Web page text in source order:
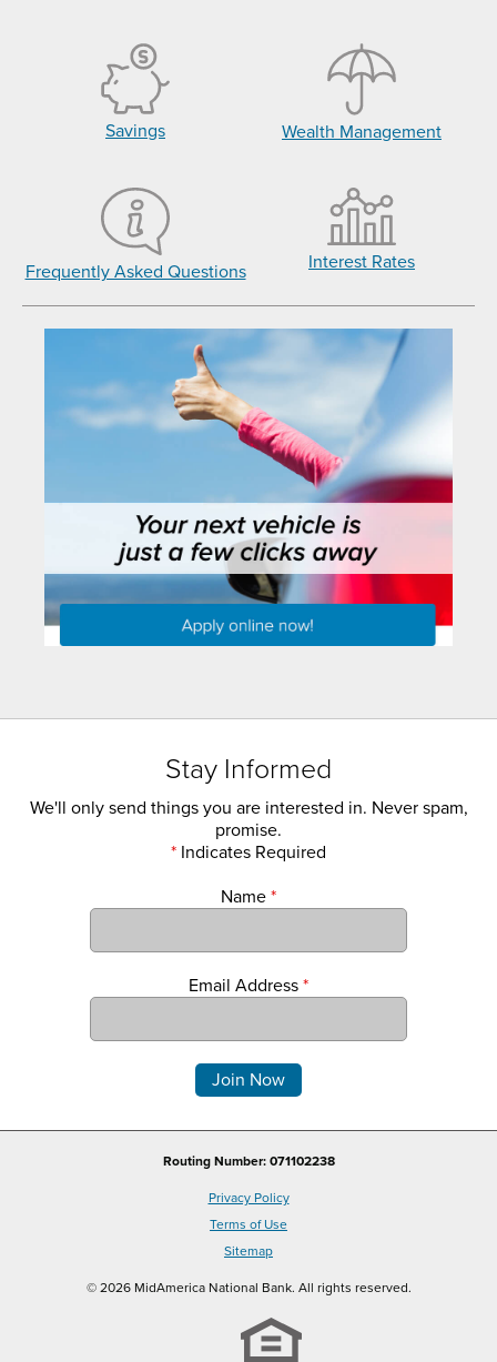
Savings Wealth Management
Frequently Asked Questions Interest Rates
Stay Informed
We'll only send things you are interested in. Never spam,
promise.
* Indicates Required
Name *
Email Address *
Routing Number: 071102238
Privacy Policy
Terms of Use
Sitemap
© 2026 MidAmerica National Bank. All rights reserved.